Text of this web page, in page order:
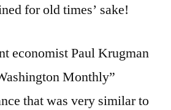
for old times’ sake!
economist Paul Krugman
Monthly”
that was very similar to